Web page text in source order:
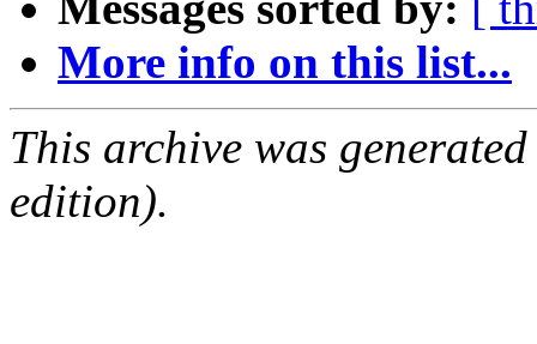
More info on this list...
This archive was
edition).